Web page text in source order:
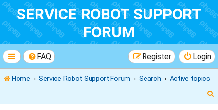
SERVICE ROBOT SUPPORT
FORUM
FAQ Login
Register
Home Service Robot Support Forum Search
Active topics